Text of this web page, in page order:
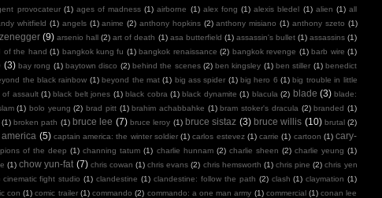
provocateur (1) ages of madness (1) airborne (1) alex fong (1) alexis bledel (1) alien (1) all
whitfield (1) angels (1) anime (2) anthony hopkins (2) anthony misiano (1) anthony szeto (1)
(9) arsenio hall (2) art of death (1) asa butterfield (1) assassin's bullet (1) assassins (1)
of the hand (1) bangkok kung fu (1) bangkok renaissance (2) bangkok revenge (1) barb wire (1)
(3) bay rong (1) baytown disco (2) behind the scenes (2) ben kingsley (1) ben stiller (1) benedict
the black rainbow (1) beyond the mat (1) big ass spider (1) big hero 6 (1) big trouble in little
of assault (1) black belt jones (1) black cobra (1) black dynamite (1) blacula (2) blade (3) blade:
(1) bolo yeung (2) brad pitt (1) brahim achabbahke (1) bram stoker's dracula (2) branded (1)
(1) broken path (1) bruce lee (7) bruce leroy (1) bruce sistaz (3) bruce willis (10) brutal (2)
(5) captain america: the winter soldier (1) carlos estevez (1) carrie (1) cartoon (1) cary-
of the deep (1) channing tatum (1) charlie hunnam (2) charlie sheen (2) charlie yeung (1)
(1) chow yun-fat (7) chris cowan (1) chris evans (2) chris hemsworth (1) chris pine (2) chris yen
cinematic fight studio (1) clandestine (1) clandestine: follow the path (2) clash (1) claymation (1)
con (1) comic trailer (1) commando (2) commando: a one man army (1) commercial (1) conan lee